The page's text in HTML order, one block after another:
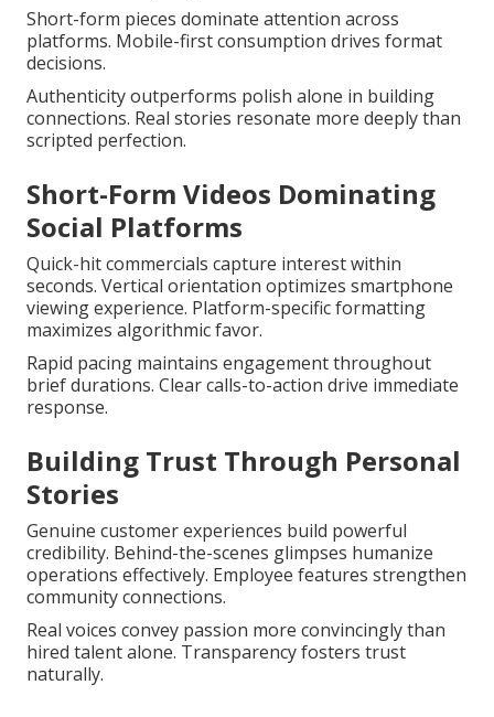
Short-form pieces dominate attention across
platforms. Mobile-first consumption drives format
decisions.
Authenticity outperforms polish alone in building
connections. Real stories resonate more deeply than
scripted perfection.
Short-Form Videos Dominating
Social Platforms
Quick-hit commercials capture interest within
seconds. Vertical orientation optimizes smartphone
viewing experience. Platform-specific formatting
maximizes algorithmic favor.
Rapid pacing maintains engagement throughout
brief durations. Clear calls-to-action drive immediate
response.
Building Trust Through Personal
Stories
Genuine customer experiences build powerful
credibility. Behind-the-scenes glimpses humanize
operations effectively. Employee features strengthen
community connections.
Real voices convey passion more convincingly than
hired talent alone. Transparency fosters trust
naturally.